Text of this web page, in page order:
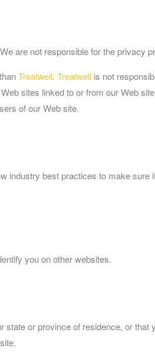
are not responsible for the privacy
Treatwell. Treatwell is not
sites linked to or from our Web
of our Web site.
industry best practices to make
you on other websites.
or province of residence, or